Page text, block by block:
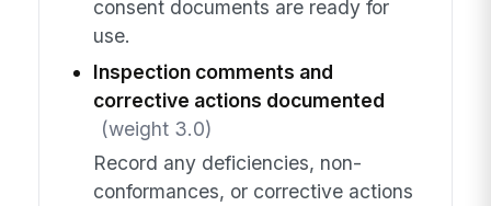
consent documents are ready for
use.
Inspection comments and
corrective actions documented
(weight 3.0)
Record any deficiencies, non-
conformances, or corrective actions